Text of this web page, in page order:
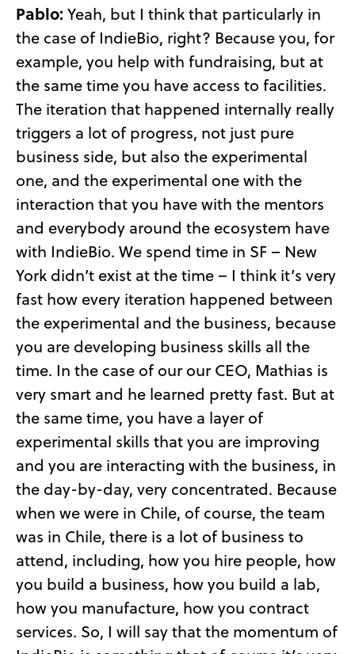
Pablo: Yeah, but I think that particularly in
the case of IndieBio, right? Because you, for
example, you help with fundraising, but at
the same time you have access to facilities.
The iteration that happened internally really
triggers a lot of progress, not just pure
business side, but also the experimental
one, and the experimental one with the
interaction that you have with the mentors
and everybody around the ecosystem have
with IndieBio. We spend time in SF – New
York didn’t exist at the time – I think it’s very
fast how every iteration happened between
the experimental and the business, because
you are developing business skills all the
time. In the case of our our CEO, Mathias is
very smart and he learned pretty fast. But at
the same time, you have a layer of
experimental skills that you are improving
and you are interacting with the business, in
the day-by-day, very concentrated. Because
when we were in Chile, of course, the team
was in Chile, there is a lot of business to
attend, including, how you hire people, how
you build a business, how you build a lab,
how you manufacture, how you contract
services. So, I will say that the momentum of